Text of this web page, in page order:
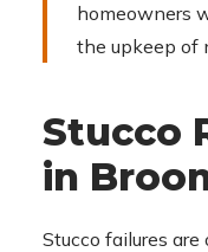
homeowners
the upkeep of
Stucco
in
Stucco failures